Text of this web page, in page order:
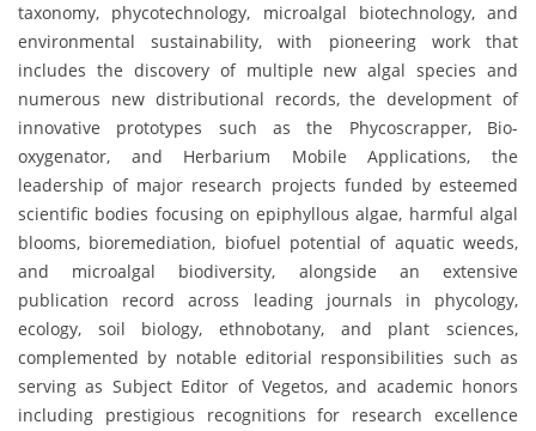
taxonomy, phycotechnology, microalgal biotechnology, and
environmental sustainability, with pioneering work that
includes the discovery of multiple new algal species and
numerous new distributional records, the development of
innovative prototypes such as the Phycoscrapper, Bio-
oxygenator, and Herbarium Mobile Applications, the
leadership of major research projects funded by esteemed
scientific bodies focusing on epiphyllous algae, harmful algal
blooms, bioremediation, biofuel potential of aquatic weeds,
and microalgal biodiversity, alongside an extensive
publication record across leading journals in phycology,
ecology, soil biology, ethnobotany, and plant sciences,
complemented by notable editorial responsibilities such as
serving as Subject Editor of Vegetos, and academic honors
including prestigious recognitions for research excellence